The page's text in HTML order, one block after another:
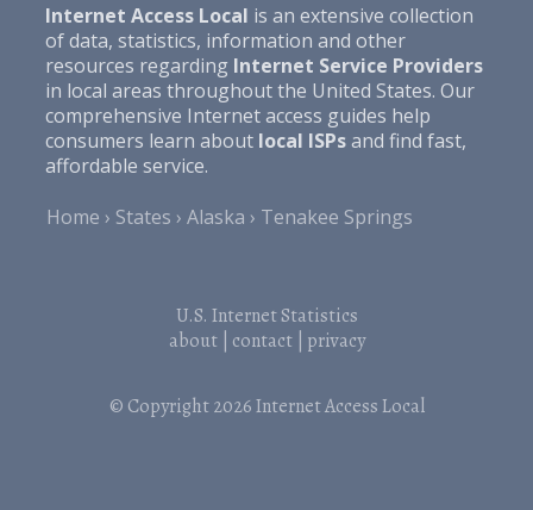
Internet Access Local is an extensive collection
of data, statistics, information and other
resources regarding Internet Service Providers
in local areas throughout the United States. Our
comprehensive Internet access guides help
consumers learn about local ISPsand find fast,
affordable service.
Home
States Alaska Tenakee Springs
U.S. Internet Statistics
about| contact| privacy
© Copyright 2026Internet Access Local